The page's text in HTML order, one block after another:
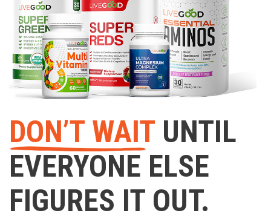
DON’T WAIT UNTIL
EVERYONE ELSE
FIGURES IT OUT.